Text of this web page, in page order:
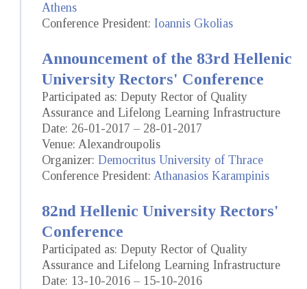
Athens
Conference President: Ioannis Gkolias
Announcement of the 83rd Hellenic
University Rectors' Conference
Participated as: Deputy Rector of Quality
Assurance and Lifelong Learning Infrastructure
Date: 26-01-2017 – 28-01-2017
Venue: Alexandroupolis
Organizer: Democritus University of Thrace
Conference President: Athanasios Karampinis
82nd Hellenic University Rectors'
Conference
Participated as: Deputy Rector of Quality
Assurance and Lifelong Learning Infrastructure
Date: 13-10-2016 – 15-10-2016